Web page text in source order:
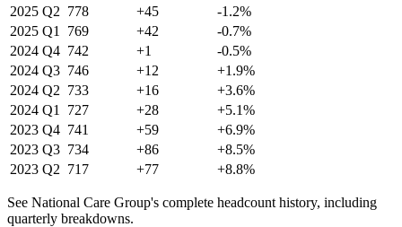
2025 Q2 778 +45
-1.2%
2025 Q1 769 +42
-0.7%
2024 Q4 742 +1
-0.5%
2024 Q3 746 +12
+1.9%
2024 Q2 733 +16
+3.6%
2024 Q1 727 +28
+5.1%
2023 Q4 741 +59
+6.9%
2023 Q3 734 +86
+8.5%
2023 Q2 717 +77 +8.8%
See National Care Group's complete headcount history, including
quarterly breakdowns.